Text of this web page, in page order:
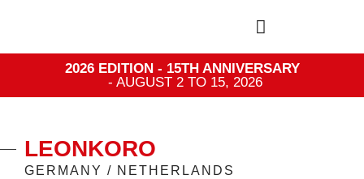
2026 EDITION - 15TH ANNIVERSARY
- AUGUST 2 TO 15, 2026
LEONKORO
GERMANY / NETHERLANDS